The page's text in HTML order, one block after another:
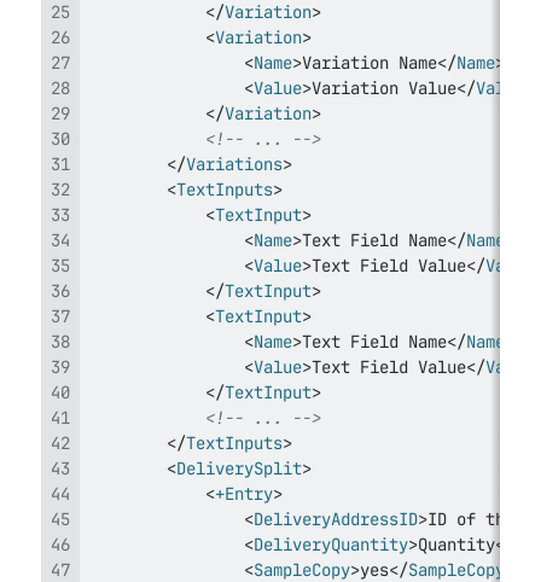
</Variation>
<Variation>
<Name>Variation Name</Name>
<Value>Variation Value</Value
</Variation>
<!-- ... -->
</Variations>
<TextInputs>
<TextInput>
<Name>Text Field Name</Name
<Value>Text Field Value</Value
</TextInput>
<TextInput>
<Name>Text Field Name</Name
<Value>Text Field Value</Value
</TextInput>
<!-- ... -->
</TextInputs>
<DeliverySplit>
<+Entry>
<DeliveryAddressID>ID of the
<DeliveryQuantity>Quantity</
<SampleCopy>yes</SampleCopy